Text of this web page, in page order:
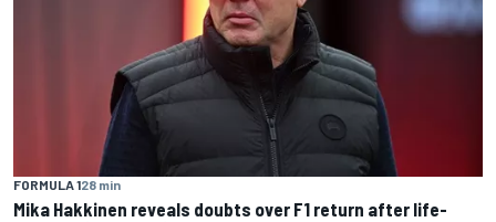
FORMULA 128 min
Mika Hakkinen reveals doubts over F1 return after life-